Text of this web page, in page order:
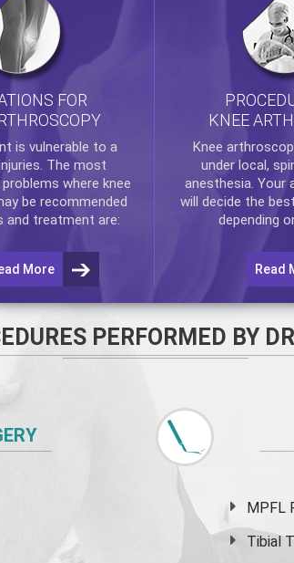
FOR
is vulnerable to a
The most
where knee
be recommended
and treatment are:
More
KNEE
Knee
under local,
anesthesia. Your
will decide the
depending
Read
PERFORMED BY
MPFL
Tibial